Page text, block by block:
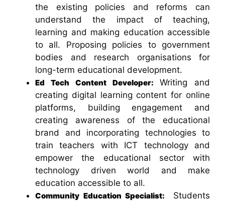
the existing policies and reforms can
understand the impact of teaching,
learning and making education accessible
to all. Proposing policies to government
bodies and research organisations for
long-term educational development.
Ed Tech Content Developer: Writing and
creating digital learning content for online
platforms, building engagement and
creating awareness of the educational
brand and incorporating technologies to
train teachers with ICT technology and
empower the educational sector with
technology driven world and make
education accessible to all.
Community Education Specialist:
Students